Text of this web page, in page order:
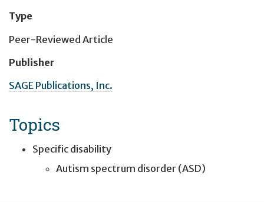
Type
Peer-Reviewed Article
Publisher
SAGE Publications, Inc.
Topics
Specific disability
Autism spectrum disorder (ASD)